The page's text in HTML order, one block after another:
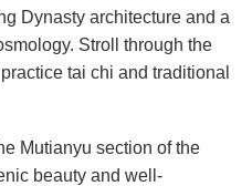
Dynasty architecture and a
Stroll through the
tai chi and traditional
Mutianyu section of the
beauty and well-